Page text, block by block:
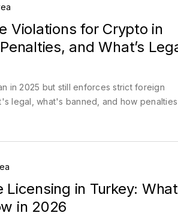
Violations for Crypto in
and What’s
in 2025 but still enforces strict foreign
legal, what's banned, and how
Licensing in Turkey: What
in 2026